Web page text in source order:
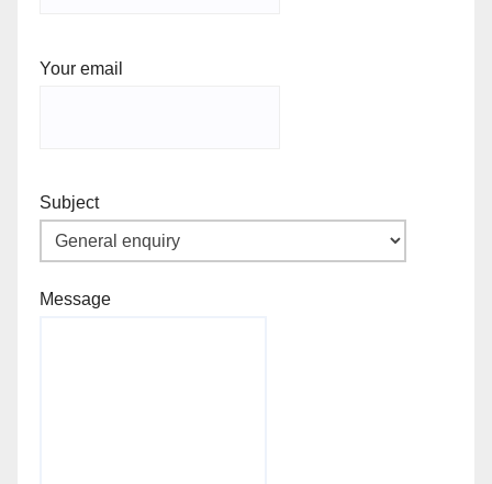
Your email
Subject
Message